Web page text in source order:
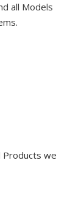
all Models
Products we